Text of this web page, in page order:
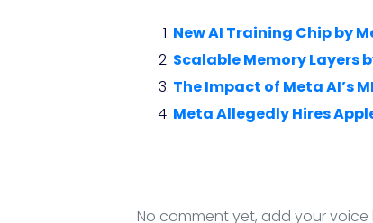
New AI Training Chip by
Scalable Memory Layers
The Impact of Meta AI’s
Meta Allegedly Hires
No comment yet, add your voice